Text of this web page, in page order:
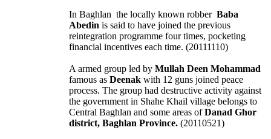
In Baghlan the locally known robber Baba
Abedin is said to have joined the previous
reintegration programme four times, pocketing
financial incentives each time. (20111110)
A armed group led by Mullah Deen Mohammad
famous as Deenak with 12 guns joined peace
process. The group had destructive activity against
the government in Shahe Khail village belongs to
Central Baghlan and some areas ofDanad Ghor
district, Baghlan Province. (20110521)